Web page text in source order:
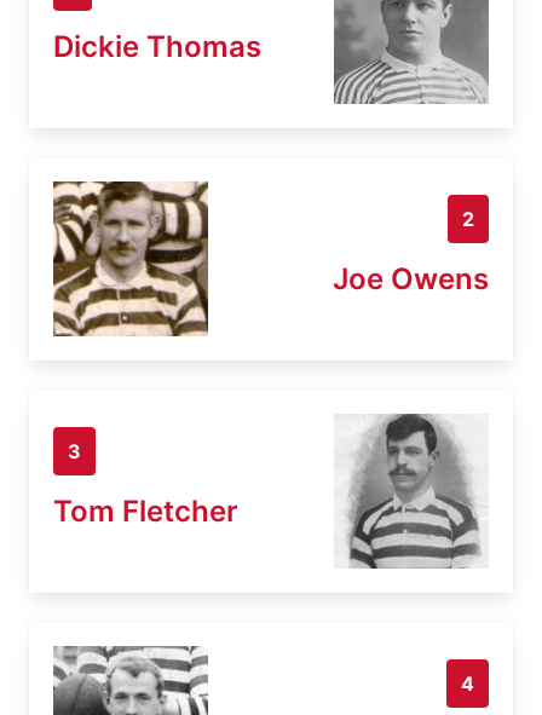
Dickie Thomas
2
Joe Owens
3
Tom Fletcher
4